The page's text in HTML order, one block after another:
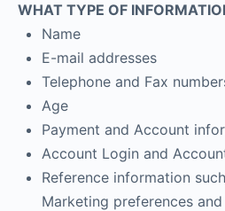
WHAT TYPE OF
Name
E-mail addresses
Telephone and Fax
Age
Payment and Account
Account Login and
Reference information
Marketing preferences